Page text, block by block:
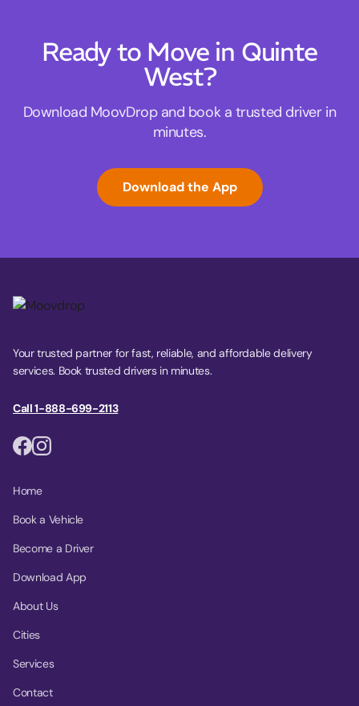
Ready to Move in Quinte
West?
Download MoovDrop and book a trusted driver in
minutes.
Download the App
Your trusted partner for fast, reliable, and affordable delivery
services. Book trusted drivers in minutes.
Call 1-888-699-2113
Home
Book a Vehicle
Become a Driver
Download App
About Us
Cities
Services
Contact